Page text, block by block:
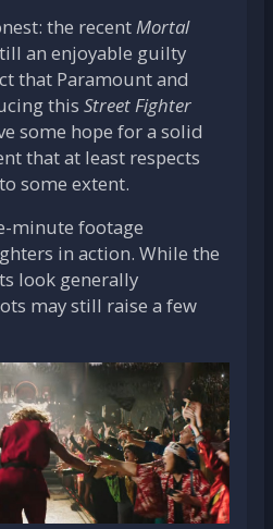
the recentMortal
an enjoyable guilty
that Paramount and
this Street Fighter
some hope for a solid
that at least respects
some extent.
minute footage
in action. While the
look generally
may still raise a few